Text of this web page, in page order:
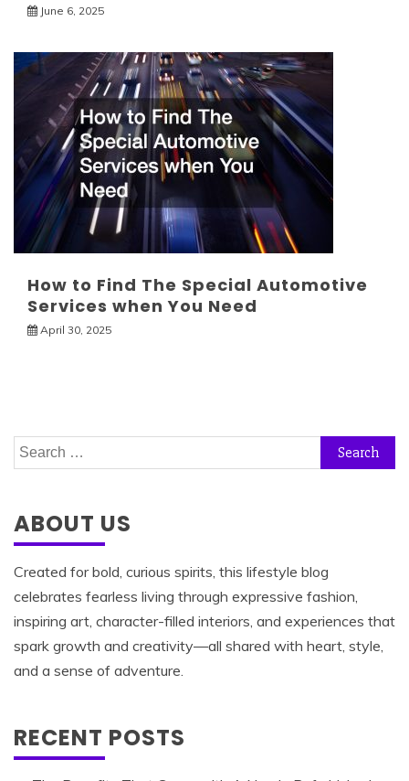
June 6, 2025
How to Find The Special Automotive
Services when You Need
April 30, 2025
Search
for:
ABOUT US
Created for bold, curious spirits, this lifestyle blog
celebrates fearless living through expressive fashion,
inspiring art, character-filled interiors, and experiences that
spark growth and creativity—all shared with heart, style,
and a sense of adventure.
RECENT POSTS